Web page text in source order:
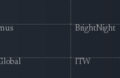
BrightNight
ITW